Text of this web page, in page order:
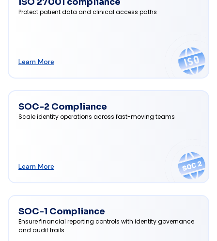
Protect patient data and clinical access paths
Learn More
SOC-2 Compliance
Scale identity operations across fast-moving teams
Learn More
SOC-1 Compliance
Ensure financial reporting controls with identity governance
and audit trails